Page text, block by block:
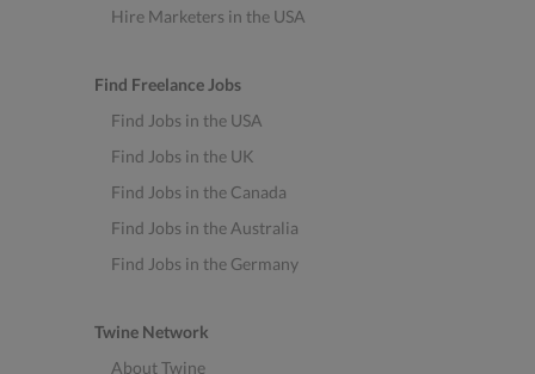
Hire Marketers in the USA
Find Freelance Jobs
Find Jobs in the USA
Find Jobs in the UK
Find Jobs in the Canada
Find Jobs in the Australia
Find Jobs in the Germany
Twine Network
About Twine